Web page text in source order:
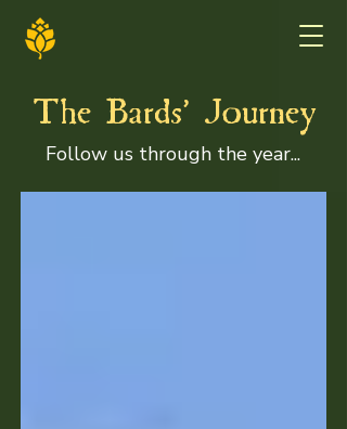
The Bards' Journey
Follow us through the year...